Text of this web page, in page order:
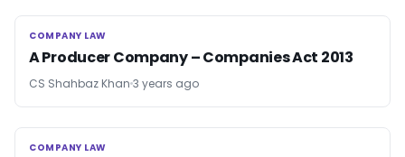
COMPANY LAW
COMPANY LAW
A Producer Company – Companies Act 2013
CS Shahbaz Khan 3 years ago
COMPANY LAW
COMPANY LAW